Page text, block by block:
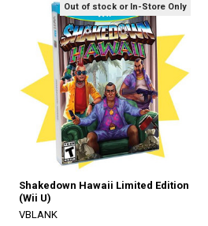
Out of stock or In-Store Only
Shakedown Hawaii Limited Edition
(Wii U)
VBLANK